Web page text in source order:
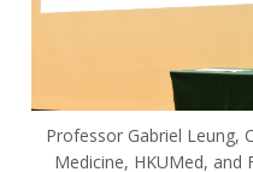
Professor Gabriel Leung,
Medicine, HKUMed, and